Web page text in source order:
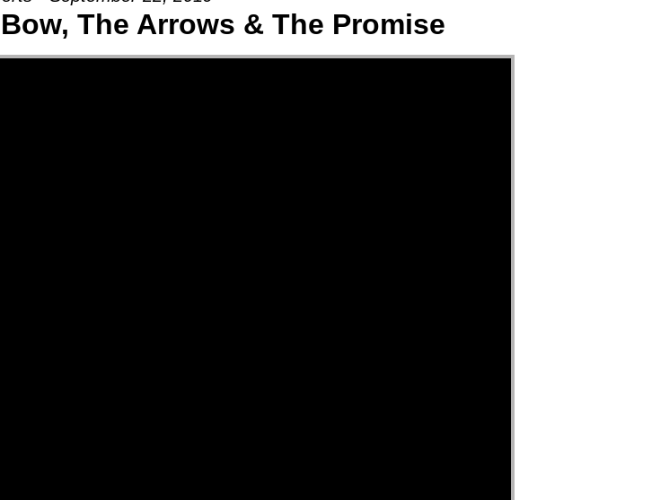
The Arrows & The Promise